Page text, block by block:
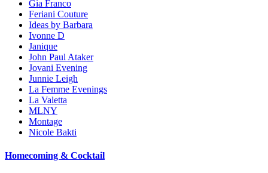
Gia Franco
Feriani Couture
Ideas by Barbara
Ivonne D
Janique
John Paul Ataker
Jovani Evening
Junnie Leigh
La Femme Evenings
La Valetta
MLNY
Montage
Nicole Bakti
Homecoming & Cocktail